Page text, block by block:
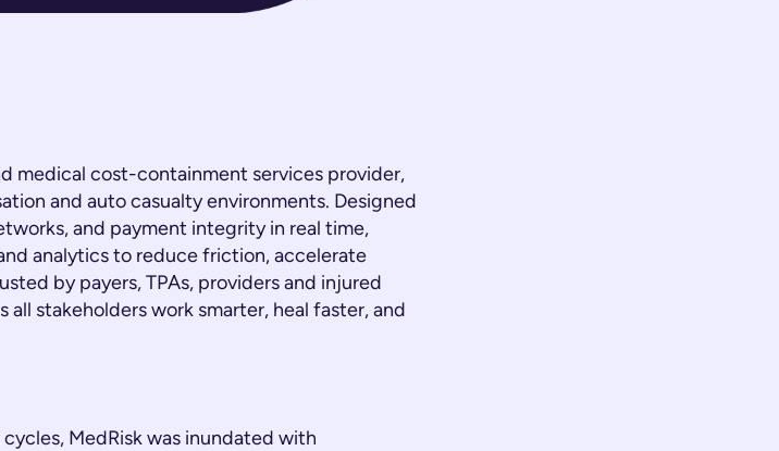
medical cost-containment services provider,
and auto casualty environments. Designed
and payment integrity in real time,
analytics to reduce friction, accelerate
by payers, TPAs, providers and injured
all stakeholders work smarter, heal faster, and
MedRisk was inundated with